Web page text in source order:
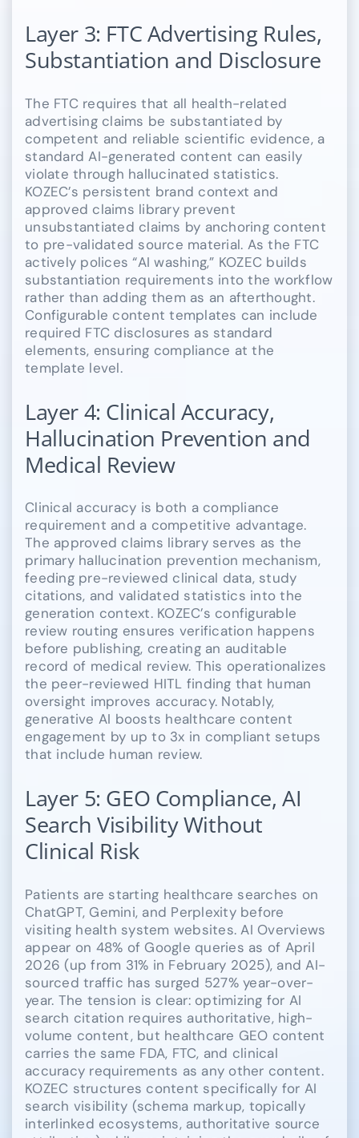
Layer 3: FTC Advertising Rules,
Substantiation and Disclosure
The FTC requires that all health-related
advertising claims be substantiated by
competent and reliable scientific evidence, a
standard AI-generated content can easily
violate through hallucinated statistics.
KOZEC’s persistent brand context and
approved claims library prevent
unsubstantiated claims by anchoring content
to pre-validated source material. As the FTC
actively polices “AI washing,” KOZEC builds
substantiation requirements into the workflow
rather than adding them as an afterthought.
Configurable content templates can include
required FTC disclosures as standard
elements, ensuring compliance at the
template level.
Layer 4: Clinical Accuracy,
Hallucination Prevention and
Medical Review
Clinical accuracy is both a compliance
requirement and a competitive advantage.
The approved claims library serves as the
primary hallucination prevention mechanism,
feeding pre-reviewed clinical data, study
citations, and validated statistics into the
generation context. KOZEC’s configurable
review routing ensures verification happens
before publishing, creating an auditable
record of medical review. This operationalizes
the peer-reviewed HITL finding that human
oversight improves accuracy. Notably,
generative AI boosts healthcare content
engagement by up to 3x in compliant setups
that include human review.
Layer 5: GEO Compliance, AI
Search Visibility Without
Clinical Risk
Patients are starting healthcare searches on
ChatGPT, Gemini, and Perplexity before
visiting health system websites. AI Overviews
appear on 48% of Google queries as of April
2026 (up from 31% in February 2025), and AI-
sourced traffic has surged 527% year-over-
year. The tension is clear: optimizing for AI
search citation requires authoritative, high-
volume content, but healthcare GEO content
carries the same FDA, FTC, and clinical
accuracy requirements as any other content.
KOZEC structures content specifically for AI
search visibility (schema markup, topically
interlinked ecosystems, authoritative source